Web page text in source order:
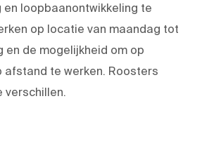
en loopbaanontwikkeling te
op locatie van maandag tot
en de mogelijkheid om op
afstand te werken. Roosters
verschillen.